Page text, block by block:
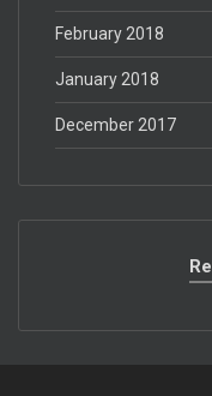
February 2018
January 2018
December 2017